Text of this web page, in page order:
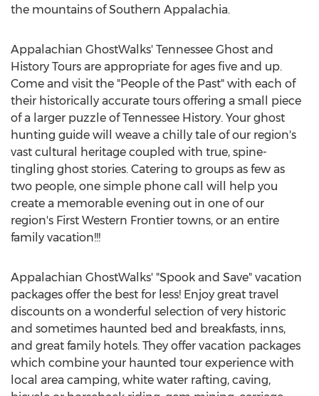
the mountains of Southern Appalachia.
Appalachian GhostWalks' Tennessee Ghost and
History Tours are appropriate for ages five and up.
Come and visit the "People of the Past" with each of
their historically accurate tours offering a small piece
of a larger puzzle of Tennessee History. Your ghost
hunting guide will weave a chilly tale of our region's
vast cultural heritage coupled with true, spine-
tingling ghost stories. Catering to groups as few as
two people, one simple phone call will help you
create a memorable evening out in one of our
region's First Western Frontier towns, or an entire
family vacation!!!
Appalachian GhostWalks' "Spook and Save" vacation
packages offer the best for less! Enjoy great travel
discounts on a wonderful selection of very historic
and sometimes haunted bed and breakfasts, inns,
and great family hotels. They offer vacation packages
which combine your haunted tour experience with
local area camping, white water rafting, caving,